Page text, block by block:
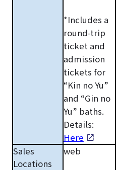
*Includes a
round-trip
ticket and
admission
tickets for
“Kin no Yu”
and “Gin no
Yu” baths.
Details:
Here
Sales
Locations
web